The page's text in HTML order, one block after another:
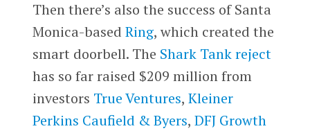
Then there’s also the success of Santa
Monica-based Ring, which created the
smart doorbell. The Shark Tank reject
has so far raised $209 million from
investors True Ventures, Kleiner
Perkins Caufield & Byers, DFJ Growth